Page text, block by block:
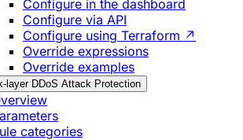
Configure in the dashboard
Configure via API
Configure using Terraform ↗
Override expressions
Override examples
layer DDoS Attack Protection
categories